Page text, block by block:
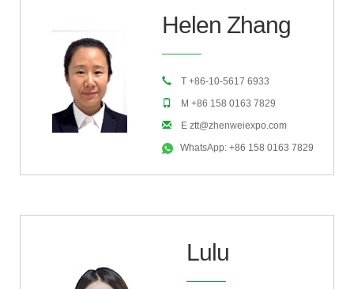
Helen Zhang
T +86-10-5617 6933
M +86 158 0163 7829
E ztt@zhenweiexpo.com
WhatsApp: +86 158 0163 7829
Lulu